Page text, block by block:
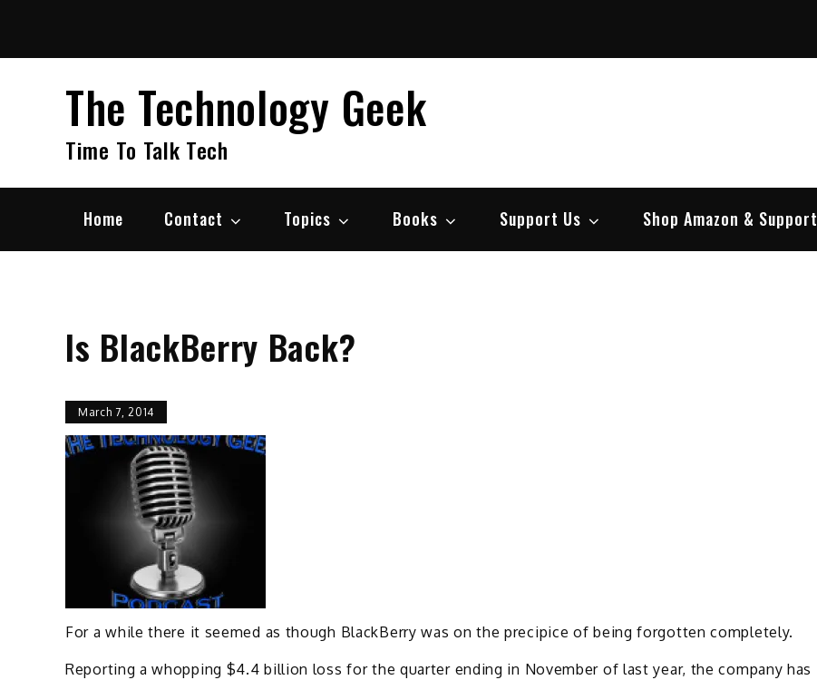
content
The Technology Geek
Time To Talk Tech
Home Contact Topics Books Support Us Shop Amazon & Support
Is BlackBerry Back?
March 7, 2014
For a while there it seemed as though BlackBerry was on the precipice of being forgotten completely.
Reporting a whopping $4.4 billion loss for the quarter ending in November of last year, the company has